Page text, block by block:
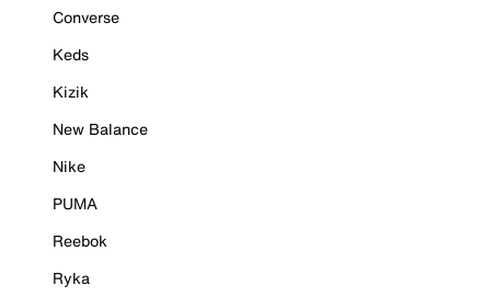
Converse
Keds
Kizik
New Balance
Nike
PUMA
Reebok
Ryka